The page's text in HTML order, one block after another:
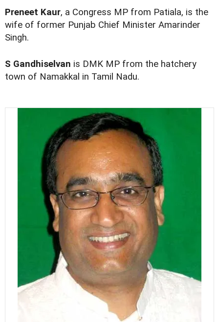
Preneet Kaur, a Congress MP from Patiala, is the
wife of former Punjab Chief Minister Amarinder
Singh.
S Gandhiselvan is DMK MP from the hatchery
town of Namakkal in Tamil Nadu.